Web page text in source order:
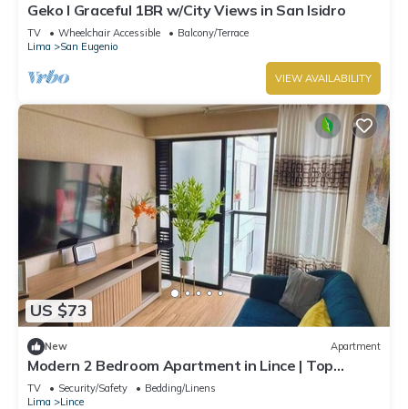
Geko l Graceful 1BR w/City Views in San Isidro
TV Wheelchair Accessible
Balcony/Terrace
Lima
San Eugenio
VIEW AVAILABILITY
US $73
New Apartment
Modern 2 Bedroom Apartment in Lince | Top
Location
TV Security/Safety
Bedding/Linens
Lima
Lince